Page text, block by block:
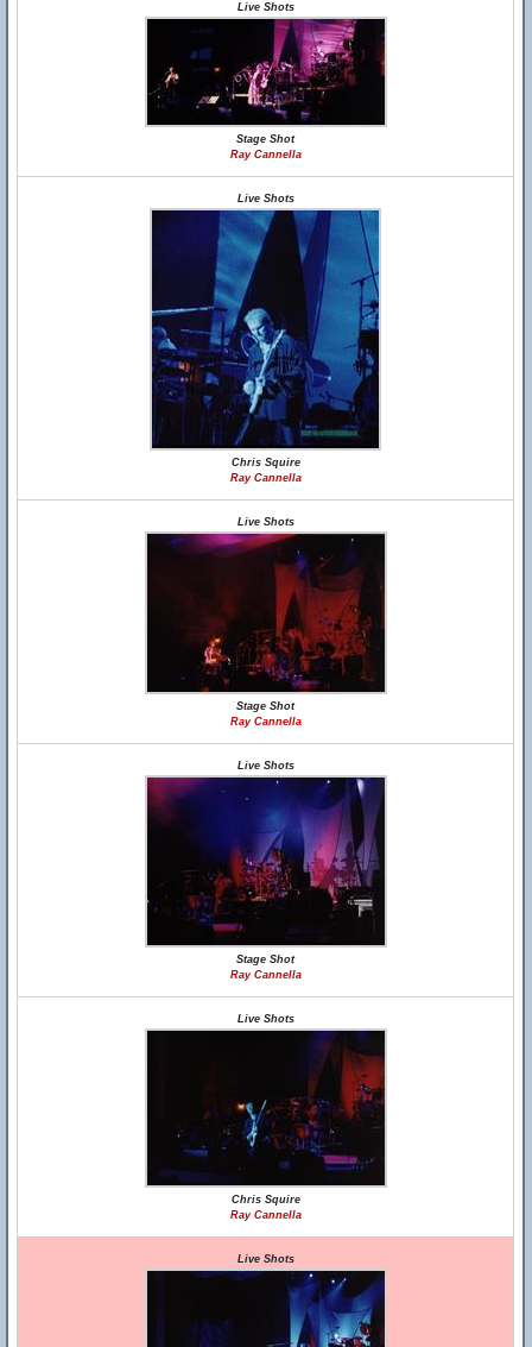
Live Shots
Stage Shot
Ray Cannella
Live Shots
Chris Squire
Ray Cannella
Live Shots
Stage Shot
Ray Cannella
Live Shots
Stage Shot
Ray Cannella
Live Shots
Chris Squire
Ray Cannella
Live Shots